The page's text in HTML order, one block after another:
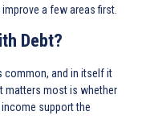
a few areas first.
Debt?
common, and in itself it
matters most is whether
support the